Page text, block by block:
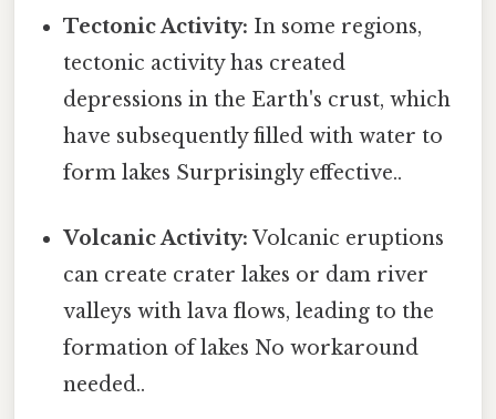
Tectonic Activity: In some regions,
tectonic activity has created
depressions in the Earth's crust, which
have subsequently filled with water to
form lakes Surprisingly effective..
Volcanic Activity: Volcanic eruptions
can create crater lakes or dam river
valleys with lava flows, leading to the
formation of lakes No workaround
needed..